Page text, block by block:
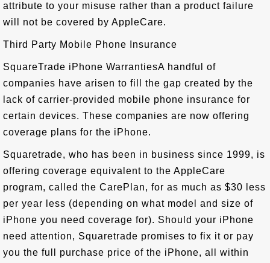
attribute to your misuse rather than a product failure
will not be covered by AppleCare.
Third Party Mobile Phone Insurance
SquareTrade iPhone WarrantiesA handful of
companies have arisen to fill the gap created by the
lack of carrier-provided mobile phone insurance for
certain devices. These companies are now offering
coverage plans for the iPhone.
Squaretrade, who has been in business since 1999, is
offering coverage equivalent to the AppleCare
program, called the CarePlan, for as much as $30 less
per year less (depending on what model and size of
iPhone you need coverage for). Should your iPhone
need attention, Squaretrade promises to fix it or pay
you the full purchase price of the iPhone, all within